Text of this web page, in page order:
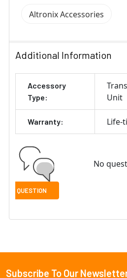
Altronix Accessories
Additional Information
Accessory
Type:
Unit
Warranty: Life-
No
Subscribe To Our